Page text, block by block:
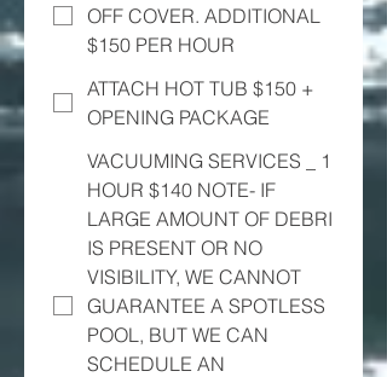
OFF COVER. ADDITIONAL
$150 PER HOUR
ATTACH HOT TUB $150 +
OPENING PACKAGE
VACUUMING SERVICES _ 1
HOUR $140 NOTE- IF
LARGE AMOUNT OF DEBRI
IS PRESENT OR NO
VISIBILITY, WE CANNOT
GUARANTEE A SPOTLESS
POOL, BUT WE CAN
SCHEDULE AN